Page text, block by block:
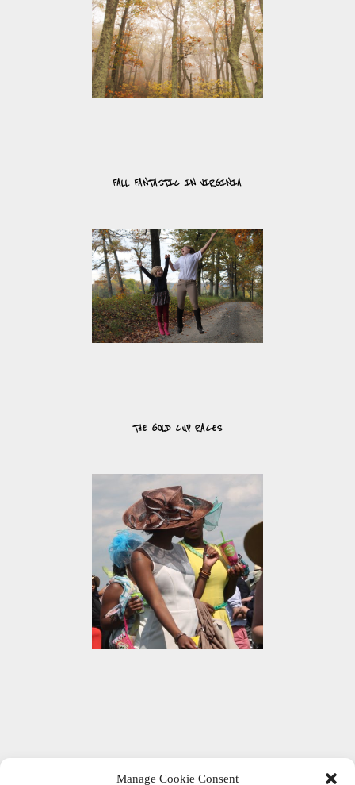
Manage Cookie Consent
FALL FANTASTIC IN VIRGINIA
THE GOLD CUP RACES